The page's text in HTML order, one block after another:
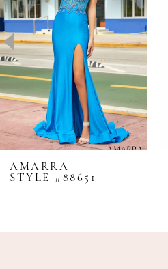
3
4
5
6
7
8
9
11
AMARRA
STYLE #88651